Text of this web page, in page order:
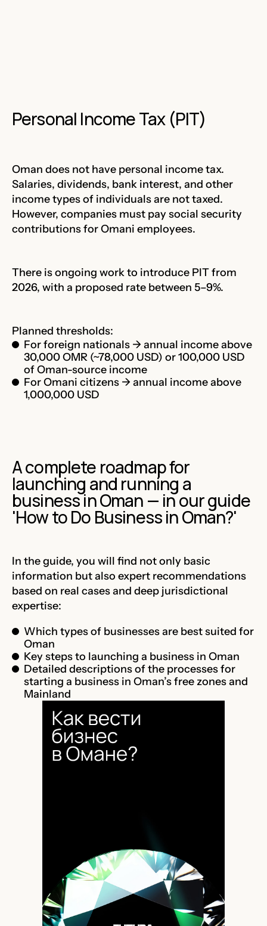
Personal Income Tax (PIT)
Oman does not have personal income tax.
Salaries, dividends, bank interest, and other
income types of individuals are not taxed.
However, companies must pay social security
contributions for Omani employees.
There is ongoing work to introduce PIT from
2026, with a proposed rate between 5–9%.
Planned thresholds:
For foreign nationals → annual income above
30,000 OMR (~78,000 USD) or 100,000 USD
of Oman-source income
For Omani citizens → annual income above
1,000,000 USD
A complete roadmap for
launching and running a
business in Oman — in our guide
'How to Do Business in Oman?'
In the guide, you will find not only basic
information but also expert recommendations
based on real cases and deep jurisdictional
expertise:
Which types of businesses are best suited for
Oman
Key steps to launching a business in Oman
Detailed descriptions of the processes for
starting a business in Oman’s free zones and
Mainland